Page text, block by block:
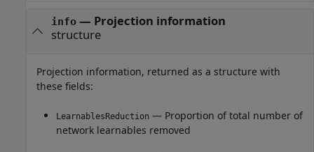
info— Projection information
structure
Projection information, returned as a structure with
these fields:
LearnablesReduction — Proportion of total number of
network learnables removed